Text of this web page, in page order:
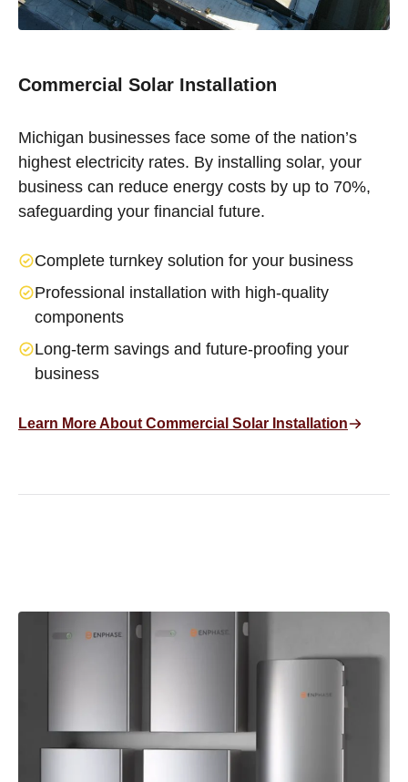
Commercial Solar Installation
Michigan businesses face some of the nation’s
highest electricity rates. By installing solar, your
business can reduce energy costs by up to 70%,
safeguarding your financial future.
Complete turnkey solution for your business
Professional installation with high-quality
components
Long-term savings and future-proofing your
business
Learn More About Commercial Solar Installation